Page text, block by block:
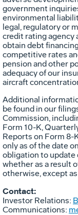
government
environmental
legal, regulatory or
credit rating agency
obtain debt
competitive rates
pension and other
adequacy of our
aircraft
Additional
be found in our
Commission,
Form 10-K,
Reports on Form 8-
only as of the date
obligation to update
whether as a result
otherwise, except
Contact:
Investor Relations:
Communications: